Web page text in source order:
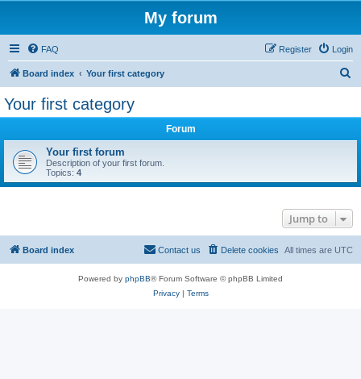
My forum
FAQ Login
Register
Board index Your first category
Your first category
Forum
Your first forum
Description of your first forum.
Topics: 4
Jump to
Board index All times are UTC
Delete cookies
Contact us
Powered by phpBB® Forum Software © phpBB Limited
Privacy| Terms